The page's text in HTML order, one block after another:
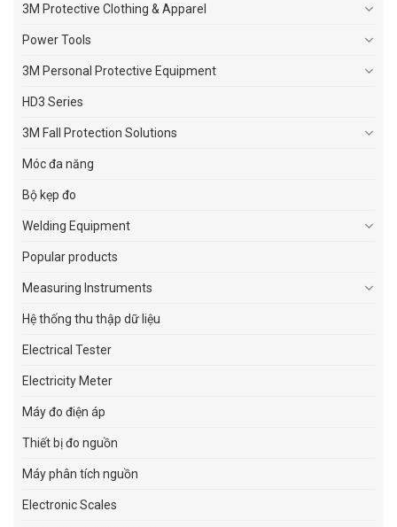
3M Protective Clothing & Apparel
Power Tools
3M Personal Protective Equipment
HD3 Series
3M Fall Protection Solutions
Móc đa năng
Bộ kẹp đo
Welding Equipment
Popular products
Measuring Instruments
Hệ thống thu thập dữ liệu
Electrical Tester
Electricity Meter
Máy đo điện áp
Thiết bị đo nguồn
Máy phân tích nguồn
Electronic Scales